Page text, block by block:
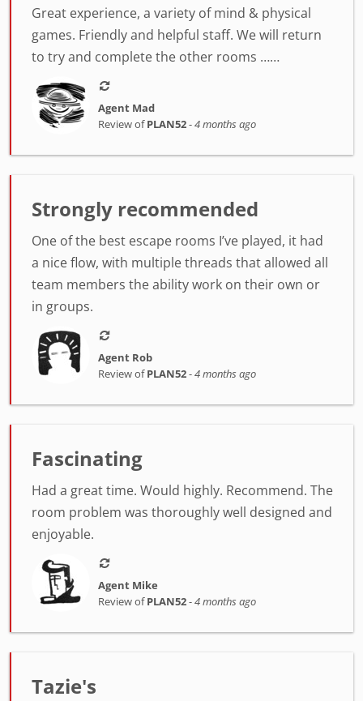
Great experience, a variety of mind & physical
games. Friendly and helpful staff. We will return
to try and complete the other rooms ……
Agent Mad
Review ofPLAN52-4 months ago
Strongly recommended
One of the best escape rooms I’ve played, it had
a nice flow, with multiple threads that allowed all
team members the ability work on their own or
in groups.
Agent Rob
Review ofPLAN52-4 months ago
Fascinating
Had a great time. Would highly. Recommend. The
room problem was thoroughly well designed and
enjoyable.
Agent Mike
Review ofPLAN52-4 months ago
Tazie's